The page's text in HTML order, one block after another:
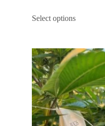
Select options